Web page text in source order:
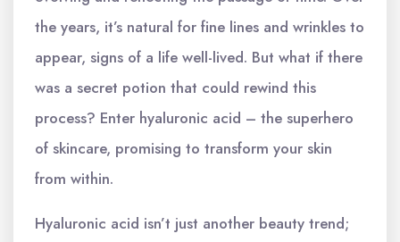
the years, it’s natural for fine lines and wrinkles to
appear, signs of a life well-lived. But what if there
was a secret potion that could rewind this
process? Enter hyaluronic acid – the superhero
of skincare, promising to transform your skin
from within.
Hyaluronic acid isn’t just another beauty trend;